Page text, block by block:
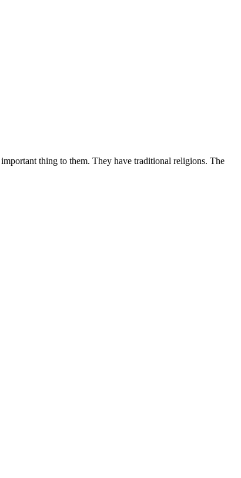
thing to them. They have traditional religions. The